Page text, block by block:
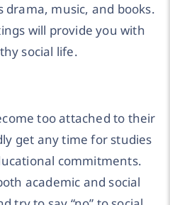
drama, music, and books.
will provide you with
social life.
too attached to their
get any time for studies
commitments.
academic and social